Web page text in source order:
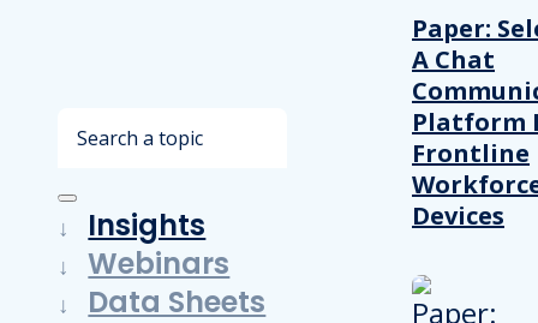
Search
Insights
Webinars
Data Sheets
Paper:
A Chat
Platform
Frontline
Devices